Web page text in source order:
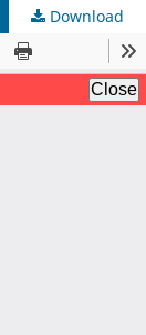
Download